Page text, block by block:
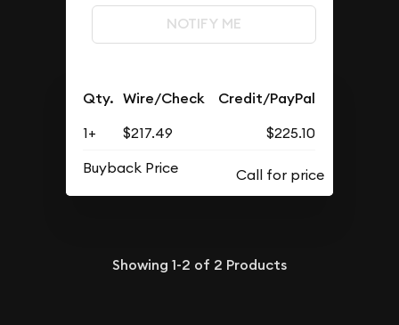
NOTIFY ME
Qty. Wire/Check Credit/PayPal
1+ $217.49
$225.10
Buyback Price
Showing 1-2 of 2 Products